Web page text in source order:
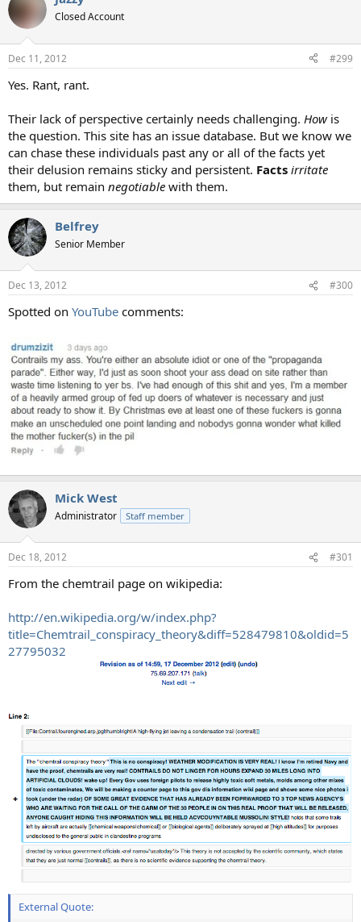
Closed Account
Dec 11, 2012 #299
Yes. Rant, rant.
Their lack of perspective certainly needs challenging. Howis
the question. This site has an issue database. But we know we
can chase these individuals past any or all of the facts yet
their delusion remains sticky and persistent. Facts irritate
them, but remain negotiable with them.
Belfrey
Senior Member
Dec 13, 2012 #300
Spotted on YouTube comments:
Mick West
Administrator Staff member
Dec 18, 2012 #301
From the chemtrail page on wikipedia:
http://en.wikipedia.org/w/index.php?
title=Chemtrail_conspiracy_theory&diff=528479810&oldid=5
27795032
External Quote: